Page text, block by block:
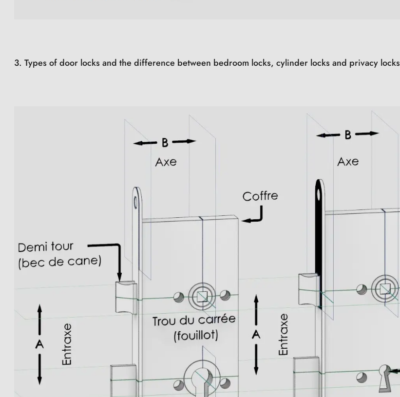
3. Types of door locks and the difference between bedroom locks, cylinder locks and privacy locks